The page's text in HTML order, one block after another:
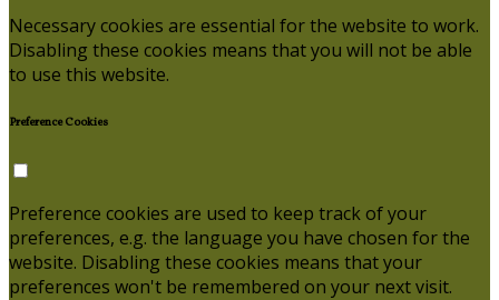
Necessary cookies are essential for the website to work.
Disabling these cookies means that you will not be able
to use this website.
Preference Cookies
Preference cookies are used to keep track of your
preferences, e.g. the language you have chosen for the
website. Disabling these cookies means that your
preferences won't be remembered on your next visit.